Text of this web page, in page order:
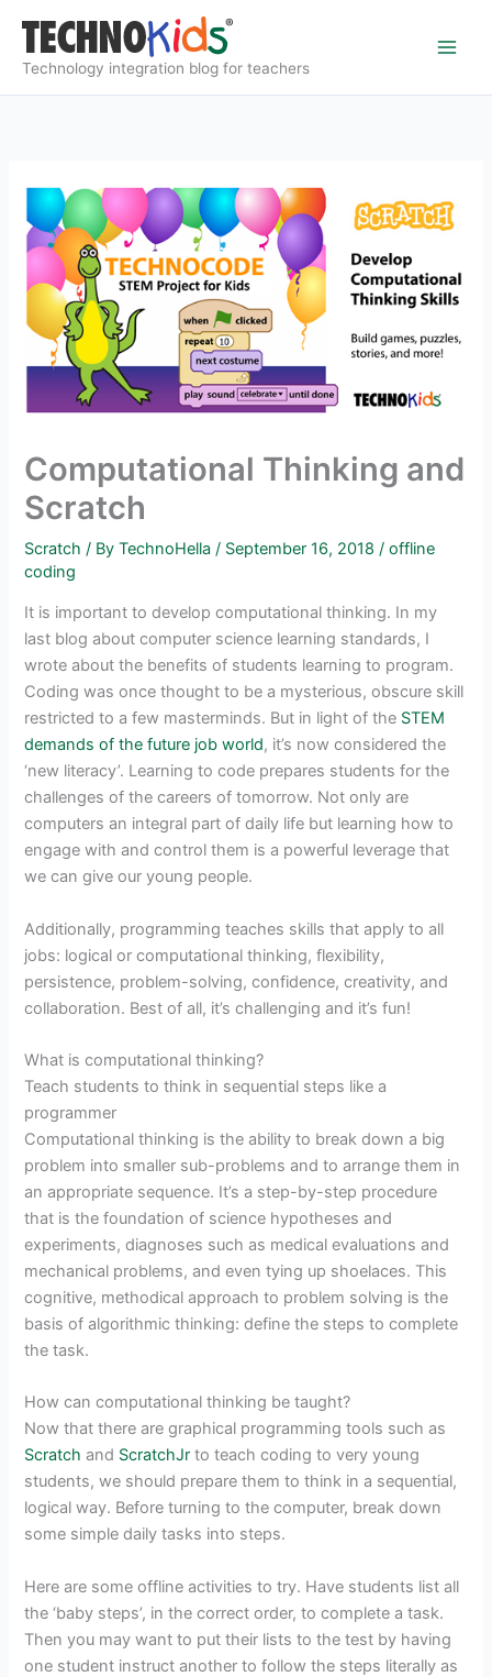
content
Technology integration blog for teachers
Computational Thinking and
Scratch
Scratch / ByTechnoHella / September 16, 2018 /offline
coding
It is important to develop computational thinking. In my
last blog about computer science learning standards, I
wrote about the benefits of students learning to program.
Coding was once thought to be a mysterious, obscure skill
restricted to a few masterminds. But in light of the STEM
demands of the future job world, it’s now considered the
‘new literacy’. Learning to code prepares students for the
challenges of the careers of tomorrow. Not only are
computers an integral part of daily life but learning how to
engage with and control them is a powerful leverage that
we can give our young people.
Additionally, programming teaches skills that apply to all
jobs: logical or computational thinking, flexibility,
persistence, problem-solving, confidence, creativity, and
collaboration. Best of all, it’s challenging and it’s fun!
What is computational thinking?
Teach students to think in sequential steps like a
programmer
Computational thinking is the ability to break down a big
problem into smaller sub-problems and to arrange them in
an appropriate sequence. It’s a step-by-step procedure
that is the foundation of science hypotheses and
experiments, diagnoses such as medical evaluations and
mechanical problems, and even tying up shoelaces. This
cognitive, methodical approach to problem solving is the
basis of algorithmic thinking: define the steps to complete
the task.
How can computational thinking be taught?
Now that there are graphical programming tools such as
Scratch and ScratchJr to teach coding to very young
students, we should prepare them to think in a sequential,
logical way. Before turning to the computer, break down
some simple daily tasks into steps.
Here are some offline activities to try. Have students list all
the ‘baby steps’, in the correct order, to complete a task.
Then you may want to put their lists to the test by having
one student instruct another to follow the steps literally as